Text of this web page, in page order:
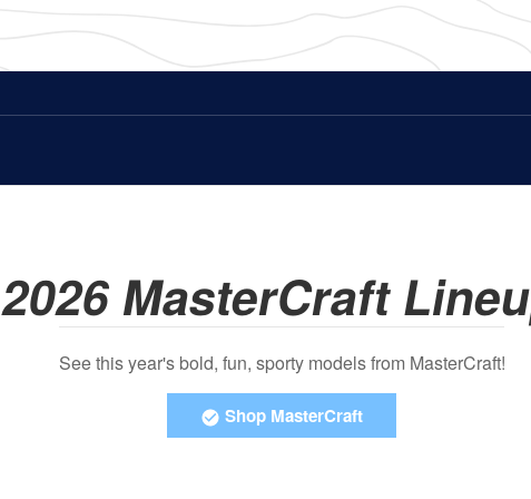
2026 MasterCraft
See this year's bold, fun, sporty models from MasterCraft!
Shop MasterCraft